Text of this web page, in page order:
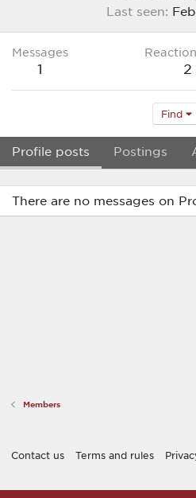
Last seen
Messages
1 2
Find
Profile posts Postings
There are no messages on
Members
Contact us Terms and rules